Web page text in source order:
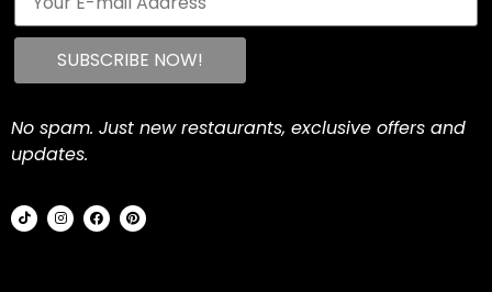
No spam. Just new restaurants, exclusive offers and
updates.